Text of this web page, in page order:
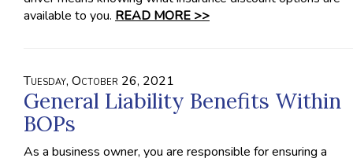
available to you. READ MORE >>
Tuesday, October 26, 2021
General Liability Benefits Within
BOPs
As a business owner, you are responsible for ensuring a